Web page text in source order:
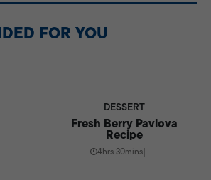
it a great make-ahead dessert.
FOR YOU
DESSERT
Fresh Berry Pavlova
Recipe
4hrs 30mins|